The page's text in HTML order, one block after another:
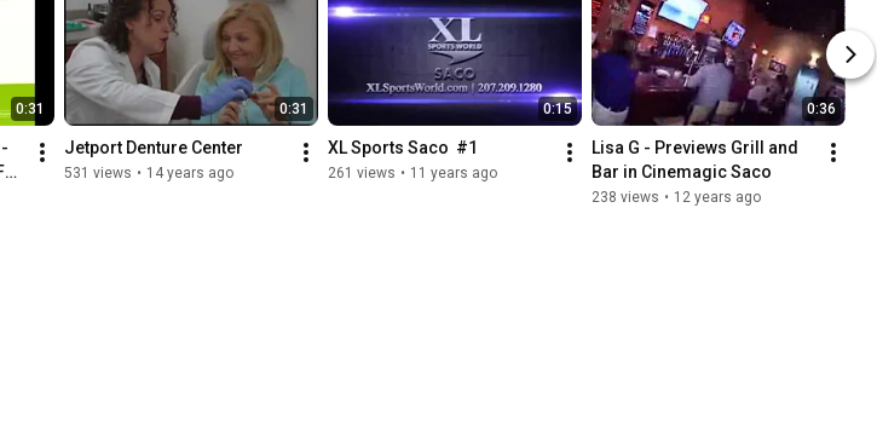
0:31 0:31
Jetport Denture Center
531 views • 14 years ago
0:15
XL Sports Saco  #1
261 views • 11 years ago
0:36
Lisa G - Previews Grill and
Bar in Cinemagic Saco
238 views • 12 years ago